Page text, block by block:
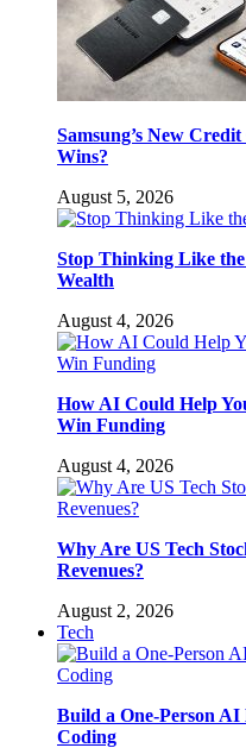
Samsung’s New
Wins?
August 5, 2026
Stop Thinking Like
Wealth
August 4, 2026
How AI Could Help
Win Funding
August 4, 2026
Why Are US Tech
Revenues?
August 2, 2026
Tech
Build a One-Person
Coding